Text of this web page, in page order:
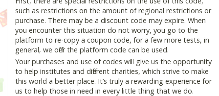
such as restrictions on the amount of regional restrictions or
purchase. There may be a discount code may expire. When
you encounter this situation do not worry, you go to the
platform to re-copy a coupon code, for a few more tests, in
general, we offer the platform code can be used.
Your purchases and use of codes will give us the opportunity
to help institutes and different charities, which strive to make
this world a better place. It’s truly a rewarding experience for
us to help those in need in every little thing that we do.